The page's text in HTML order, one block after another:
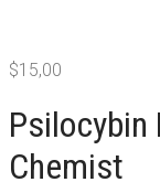
$15,00
Psilocybin
Chemist